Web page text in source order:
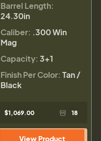
Barrel Length:
24.30in
Caliber: .300 Win
Mag
Capacity: 3+1
Finish Per Color: Tan /
Black
$1,069.00 18
View Product